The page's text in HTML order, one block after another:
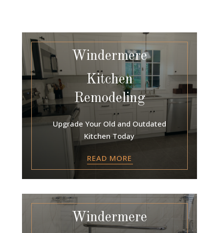
Windermere
Kitchen
Remodeling
Upgrade Your Old and Outdated
Kitchen Today
READ MORE
Windermere